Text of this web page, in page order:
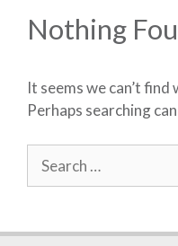
Nothing
It seems we can’t
Perhaps searching